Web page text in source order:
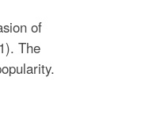
of
The